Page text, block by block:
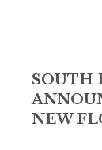
SOUTH
NEW